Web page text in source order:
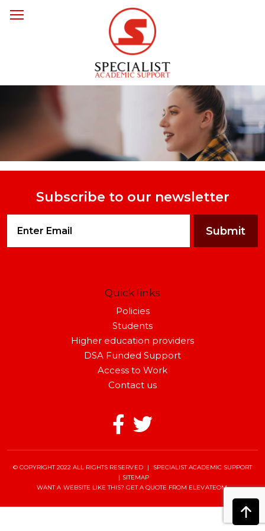
Subscribe to our newsletter
Quick links
Policies
Students
Higher education providers
DSA Funded Support
Access to Work
Contact us
© COPYRIGHT 2022 ALL RIGHTS RESERVED |
SPECIALIST ACADEMIC SUPPORT
| SITEMAP
WANT A WEBSITE LIKE THIS? GET A QUOTE FROM ELEVATEOM.